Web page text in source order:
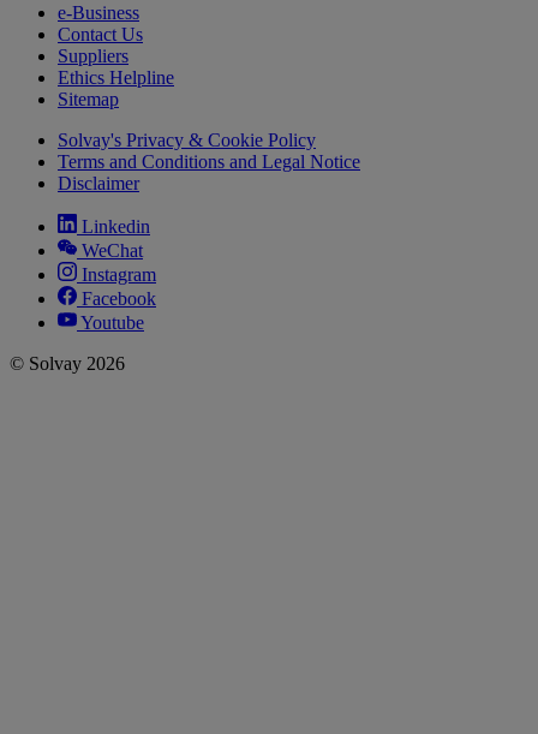
e-Business
Contact Us
Suppliers
Ethics Helpline
Sitemap
Solvay's Privacy & Cookie Policy
Terms and Conditions and Legal Notice
Disclaimer
Linkedin
WeChat
Instagram
Facebook
Youtube
© Solvay 2026